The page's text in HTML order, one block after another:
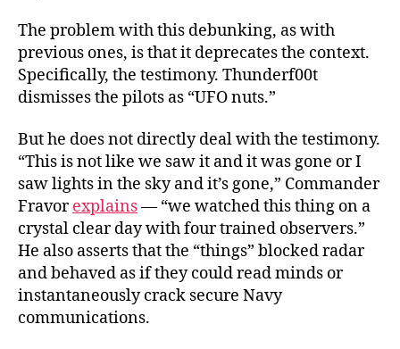
The problem with this debunking, as with
previous ones, is that it deprecates the context.
Specifically, the testimony. Thunderf00t
dismisses the pilots as “UFO nuts.”
But he does not directly deal with the testimony.
“This is not like we saw it and it was gone or I
saw lights in the sky and it’s gone,” Commander
Fravorexplains— “we watched this thing on a
crystal clear day with four trained observers.”
He also asserts that the “things” blocked radar
and behaved as if they could read minds or
instantaneously crack secure Navy
communications.